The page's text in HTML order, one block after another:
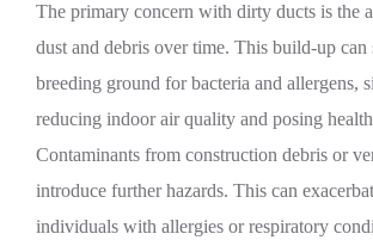
The primary concern with dirty ducts is the
dust and debris over time. This build-up can
breeding ground for bacteria and allergens,
reducing indoor air quality and posing
Contaminants from construction debris or
introduce further hazards. This can
individuals with allergies or respiratory